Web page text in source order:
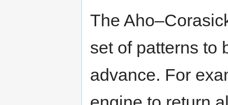
The
set of patterns to
advance. For